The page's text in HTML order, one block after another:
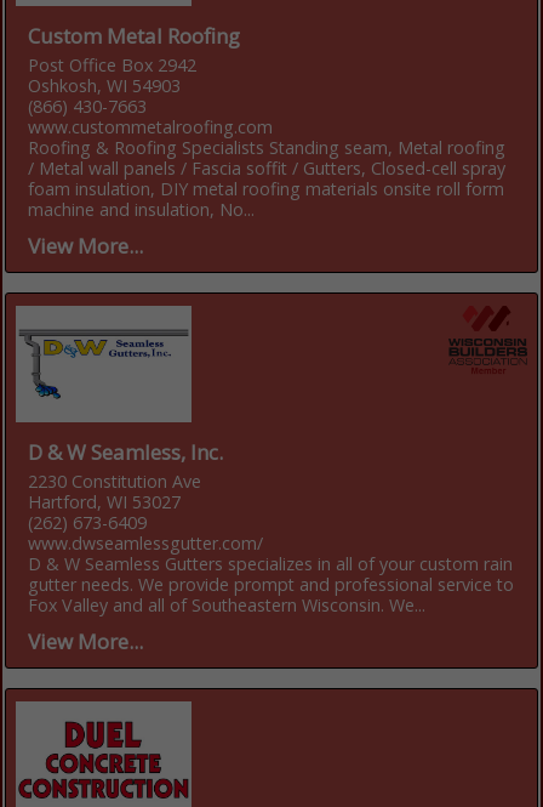
Custom Metal Roofing
Post Office Box 2942
Oshkosh, WI 54903
(866) 430-7663
www.custommetalroofing.com
Roofing & Roofing Specialists Standing seam, Metal roofing
/ Metal wall panels / Fascia soffit / Gutters, Closed-cell spray
foam insulation, DIY metal roofing materials onsite roll form
machine and insulation, No...
View More...
D & W Seamless, Inc.
2230 Constitution Ave
Hartford, WI 53027
(262) 673-6409
www.dwseamlessgutter.com/
D & W Seamless Gutters specializes in all of your custom rain
gutter needs. We provide prompt and professional service to
Fox Valley and all of Southeastern Wisconsin. We...
View More...